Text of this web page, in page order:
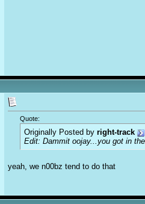
Quote:
Originally Posted by right-track
Edit: Dammit oojay...you got in
yeah, we n00bz tend to do that